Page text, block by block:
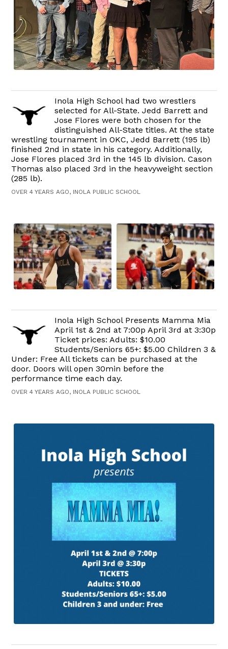
Inola High School had two wrestlers
selected for All-State. Jedd Barrett and
Jose Flores were both chosen for the
distinguished All-State titles. At the state
wrestling tournament in OKC, Jedd Barrett (195 lb)
finished 2nd in state in his category. Additionally,
Jose Flores placed 3rd in the 145 lb division. Cason
Thomas also placed 3rd in the heavyweight section
(285 lb).
OVER 4 YEARS AGO, INOLA PUBLIC SCHOOL
Inola High School Presents Mamma Mia
April 1st & 2nd at 7:00p April 3rd at 3:30p
Ticket prices: Adults: $10.00
Students/Seniors 65+: $5.00 Children 3 &
Under: Free All tickets can be purchased at the
door. Doors will open 30min before the
performance time each day.
OVER 4 YEARS AGO, INOLA PUBLIC SCHOOL